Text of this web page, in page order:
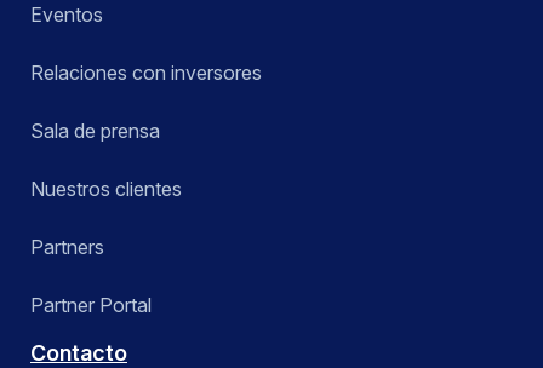
Eventos
Relaciones con inversores
Sala de prensa
Nuestros clientes
Partners
Partner Portal
Contacto